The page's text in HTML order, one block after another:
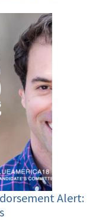
Alert: